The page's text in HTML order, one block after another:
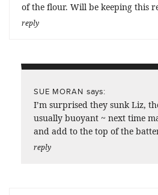
of the flour. Will be keeping this
reply
SUE MORAN says:
I’m surprised they sunk Liz,
usually buoyant ~ next time
and add to the top of the
reply